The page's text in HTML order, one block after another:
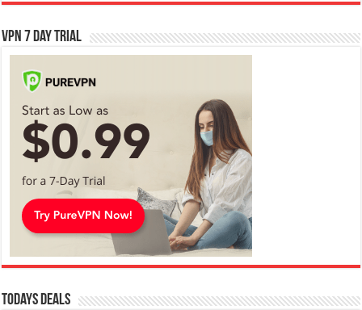
VPN 7 Day Trial
Todays Deals